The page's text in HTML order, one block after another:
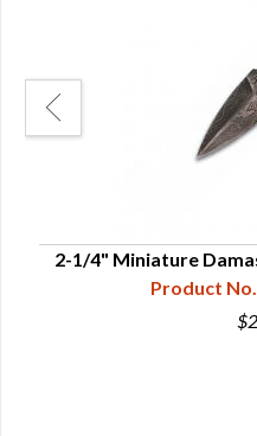
2-1/4" Miniature
Product